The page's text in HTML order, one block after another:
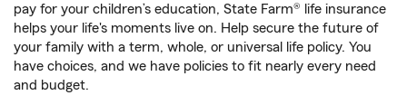
pay for your children’s education, State Farm® life insurance
helps your life's moments live on. Help secure the future of
your family with a term, whole, or universal life policy. You
have choices, and we have policies to fit nearly every need
and budget.